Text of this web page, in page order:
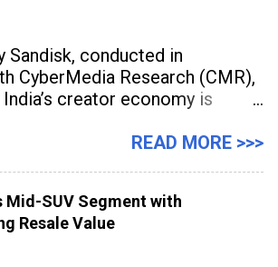
Sandisk, conducted in
CyberMedia Research (CMR),
creator economy is
publishing more frequently
READ MORE >>>
Mid-SUV Segment with
Resale Value